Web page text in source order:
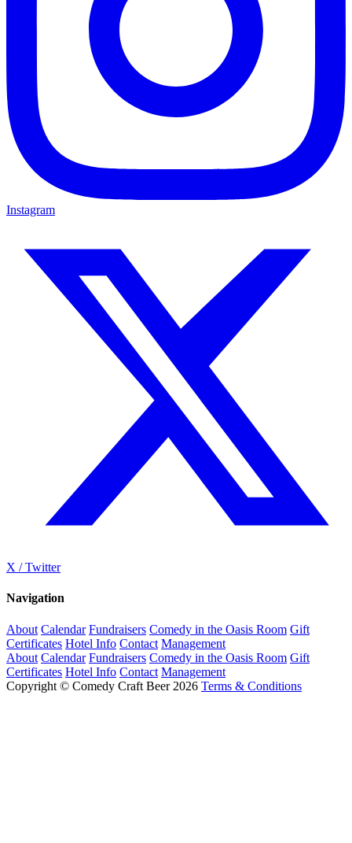
Instagram
X / Twitter
Navigation
About Calendar Fundraisers Comedy in the Oasis Room Gift
Certificates Hotel Info Contact Management
About Calendar Fundraisers Comedy in the Oasis Room Gift
Certificates Hotel Info Contact Management
Copyright © Comedy Craft Beer 2026 Terms & Conditions